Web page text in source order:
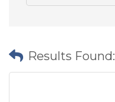
Results Found: